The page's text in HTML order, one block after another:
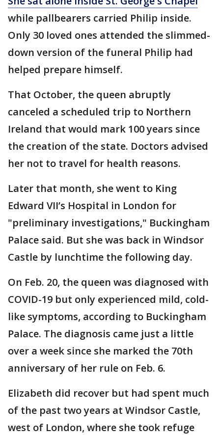
while pallbearers carried Philip inside.
Only 30 loved ones attended the slimmed-
down version of the funeral Philip had
helped prepare himself.
That October, the queen abruptly
canceled a scheduled trip to Northern
Ireland that would mark 100 years since
the creation of the state. Doctors advised
her not to travel for health reasons.
Later that month, she went to King
Edward VII’s Hospital in London for
"preliminary investigations," Buckingham
Palace said. But she was back in Windsor
Castle by lunchtime the following day.
On Feb. 20, the queen was diagnosed with
COVID-19 but only experienced mild, cold-
like symptoms, according to Buckingham
Palace. The diagnosis came just a little
over a week since she marked the 70th
anniversary of her rule on Feb. 6.
Elizabeth did recover but had spent much
of the past two years at Windsor Castle,
west of London, where she took refuge